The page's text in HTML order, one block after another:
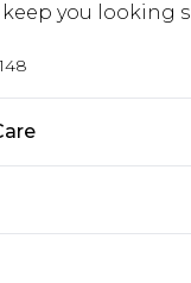
you looking